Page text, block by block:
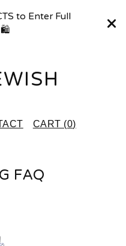
to Enter Full
🛍
CART (0)
FAQ